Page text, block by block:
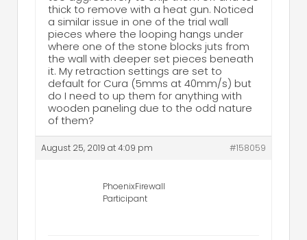
thick to remove with a heat gun. Noticed
a similar issue in one of the trial wall
pieces where the looping hangs under
where one of the stone blocks juts from
the wall with deeper set pieces beneath
it. My retraction settings are set to
default for Cura (5mms at 40mm/s) but
do I need to up them for anything with
wooden paneling due to the odd nature
of them?
August 25, 2019 at 4:09 pm #158059
PhoenixFirewall
Participant